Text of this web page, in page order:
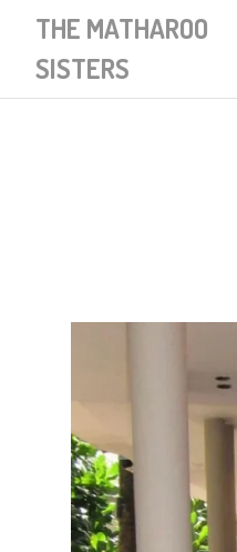
THE MATHAROO
SISTERS